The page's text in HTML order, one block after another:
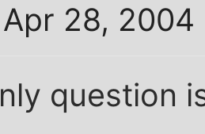
Apr 28, 2004
question